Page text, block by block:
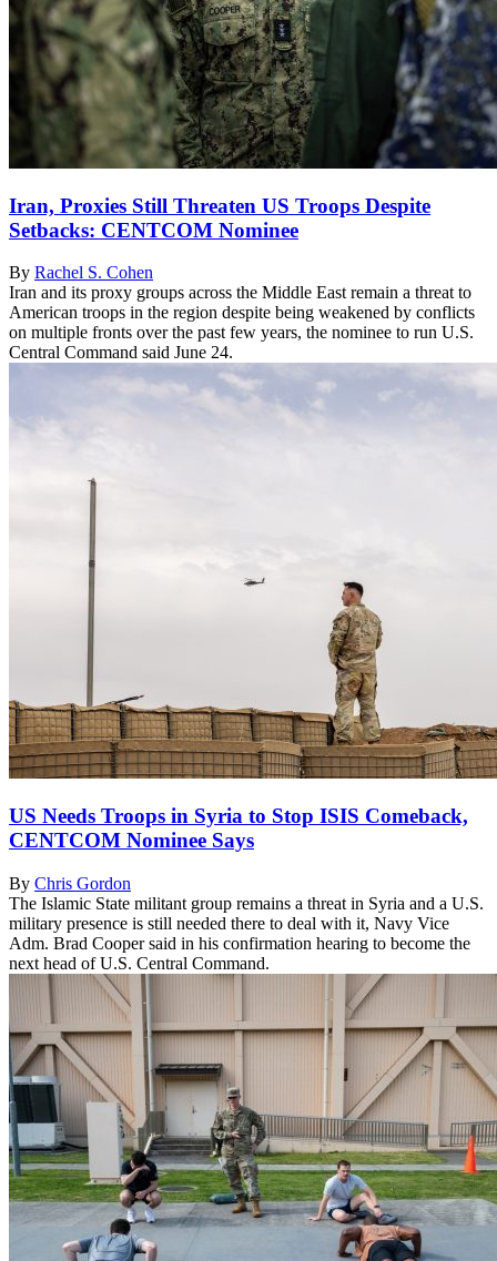
Iran, Proxies Still Threaten US Troops Despite
Setbacks: CENTCOM Nominee
By Rachel S. Cohen
Iran and its proxy groups across the Middle East remain a threat to
American troops in the region despite being weakened by conflicts
on multiple fronts over the past few years, the nominee to run U.S.
Central Command said June 24.
US Needs Troops in Syria to Stop ISIS Comeback,
CENTCOM Nominee Says
By Chris Gordon
The Islamic State militant group remains a threat in Syria and a U.S.
military presence is still needed there to deal with it, Navy Vice
Adm. Brad Cooper said in his confirmation hearing to become the
next head of U.S. Central Command.